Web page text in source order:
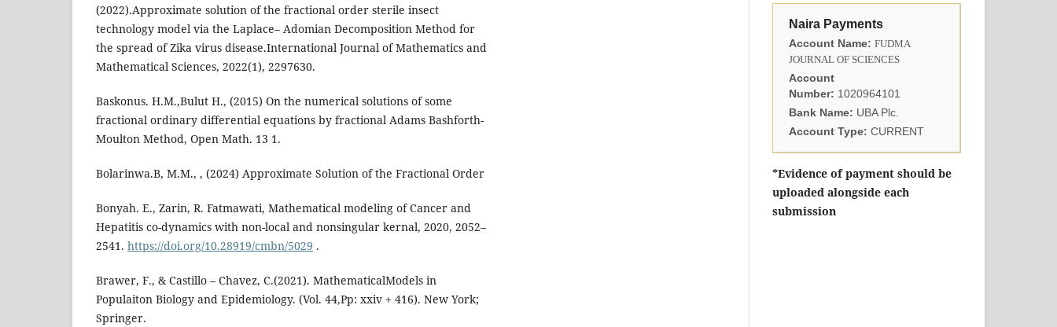
(2022).Approximate solution of the fractional order sterile insect
technology model via the Laplace– Adomian Decomposition Method for
the spread of Zika virus disease.International Journal of Mathematics and
Mathematical Sciences, 2022(1), 2297630.
Baskonus. H.M.,Bulut H., (2015) On the numerical solutions of some
fractional ordinary differential equations by fractional Adams Bashforth-
Moulton Method, Open Math. 13 1.
Bolarinwa.B, M.M., , (2024) Approximate Solution of the Fractional Order
Bonyah. E., Zarin, R. Fatmawati, Mathematical modeling of Cancer and
Hepatitis co-dynamics with non-local and nonsingular kernal, 2020, 2052–
2541. https://doi.org/10.28919/cmbn/5029 .
Brawer, F., & Castillo – Chavez, C.(2021). MathematicalModels in
Populaiton Biology and Epidemiology. (Vol. 44,Pp: xxiv + 416). New York;
Springer.
Naira Payments
Account Name: FUDMA
JOURNAL OF SCIENCES
Account
Number: 1020964101
Bank Name: UBA Plc.
Account Type: CURRENT
*Evidence of payment should be
uploaded alongside each
submission